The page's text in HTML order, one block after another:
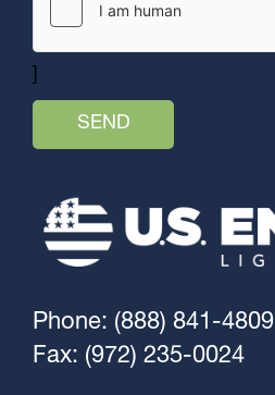
Phone: (888) 841-4809
Fax: (972) 235-0024